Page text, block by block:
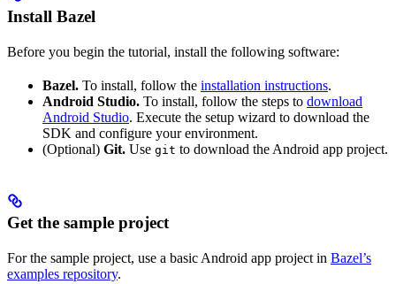
Install Bazel
Before you begin the tutorial, install the following software:
Bazel. To install, follow the installation instructions.
Android Studio. To install, follow the steps to download
Android Studio. Execute the setup wizard to download the
SDK and configure your environment.
(Optional) Git. Use git to download the Android app project.
Get the sample project
For the sample project, use a basic Android app project in Bazel’s
examples repository.